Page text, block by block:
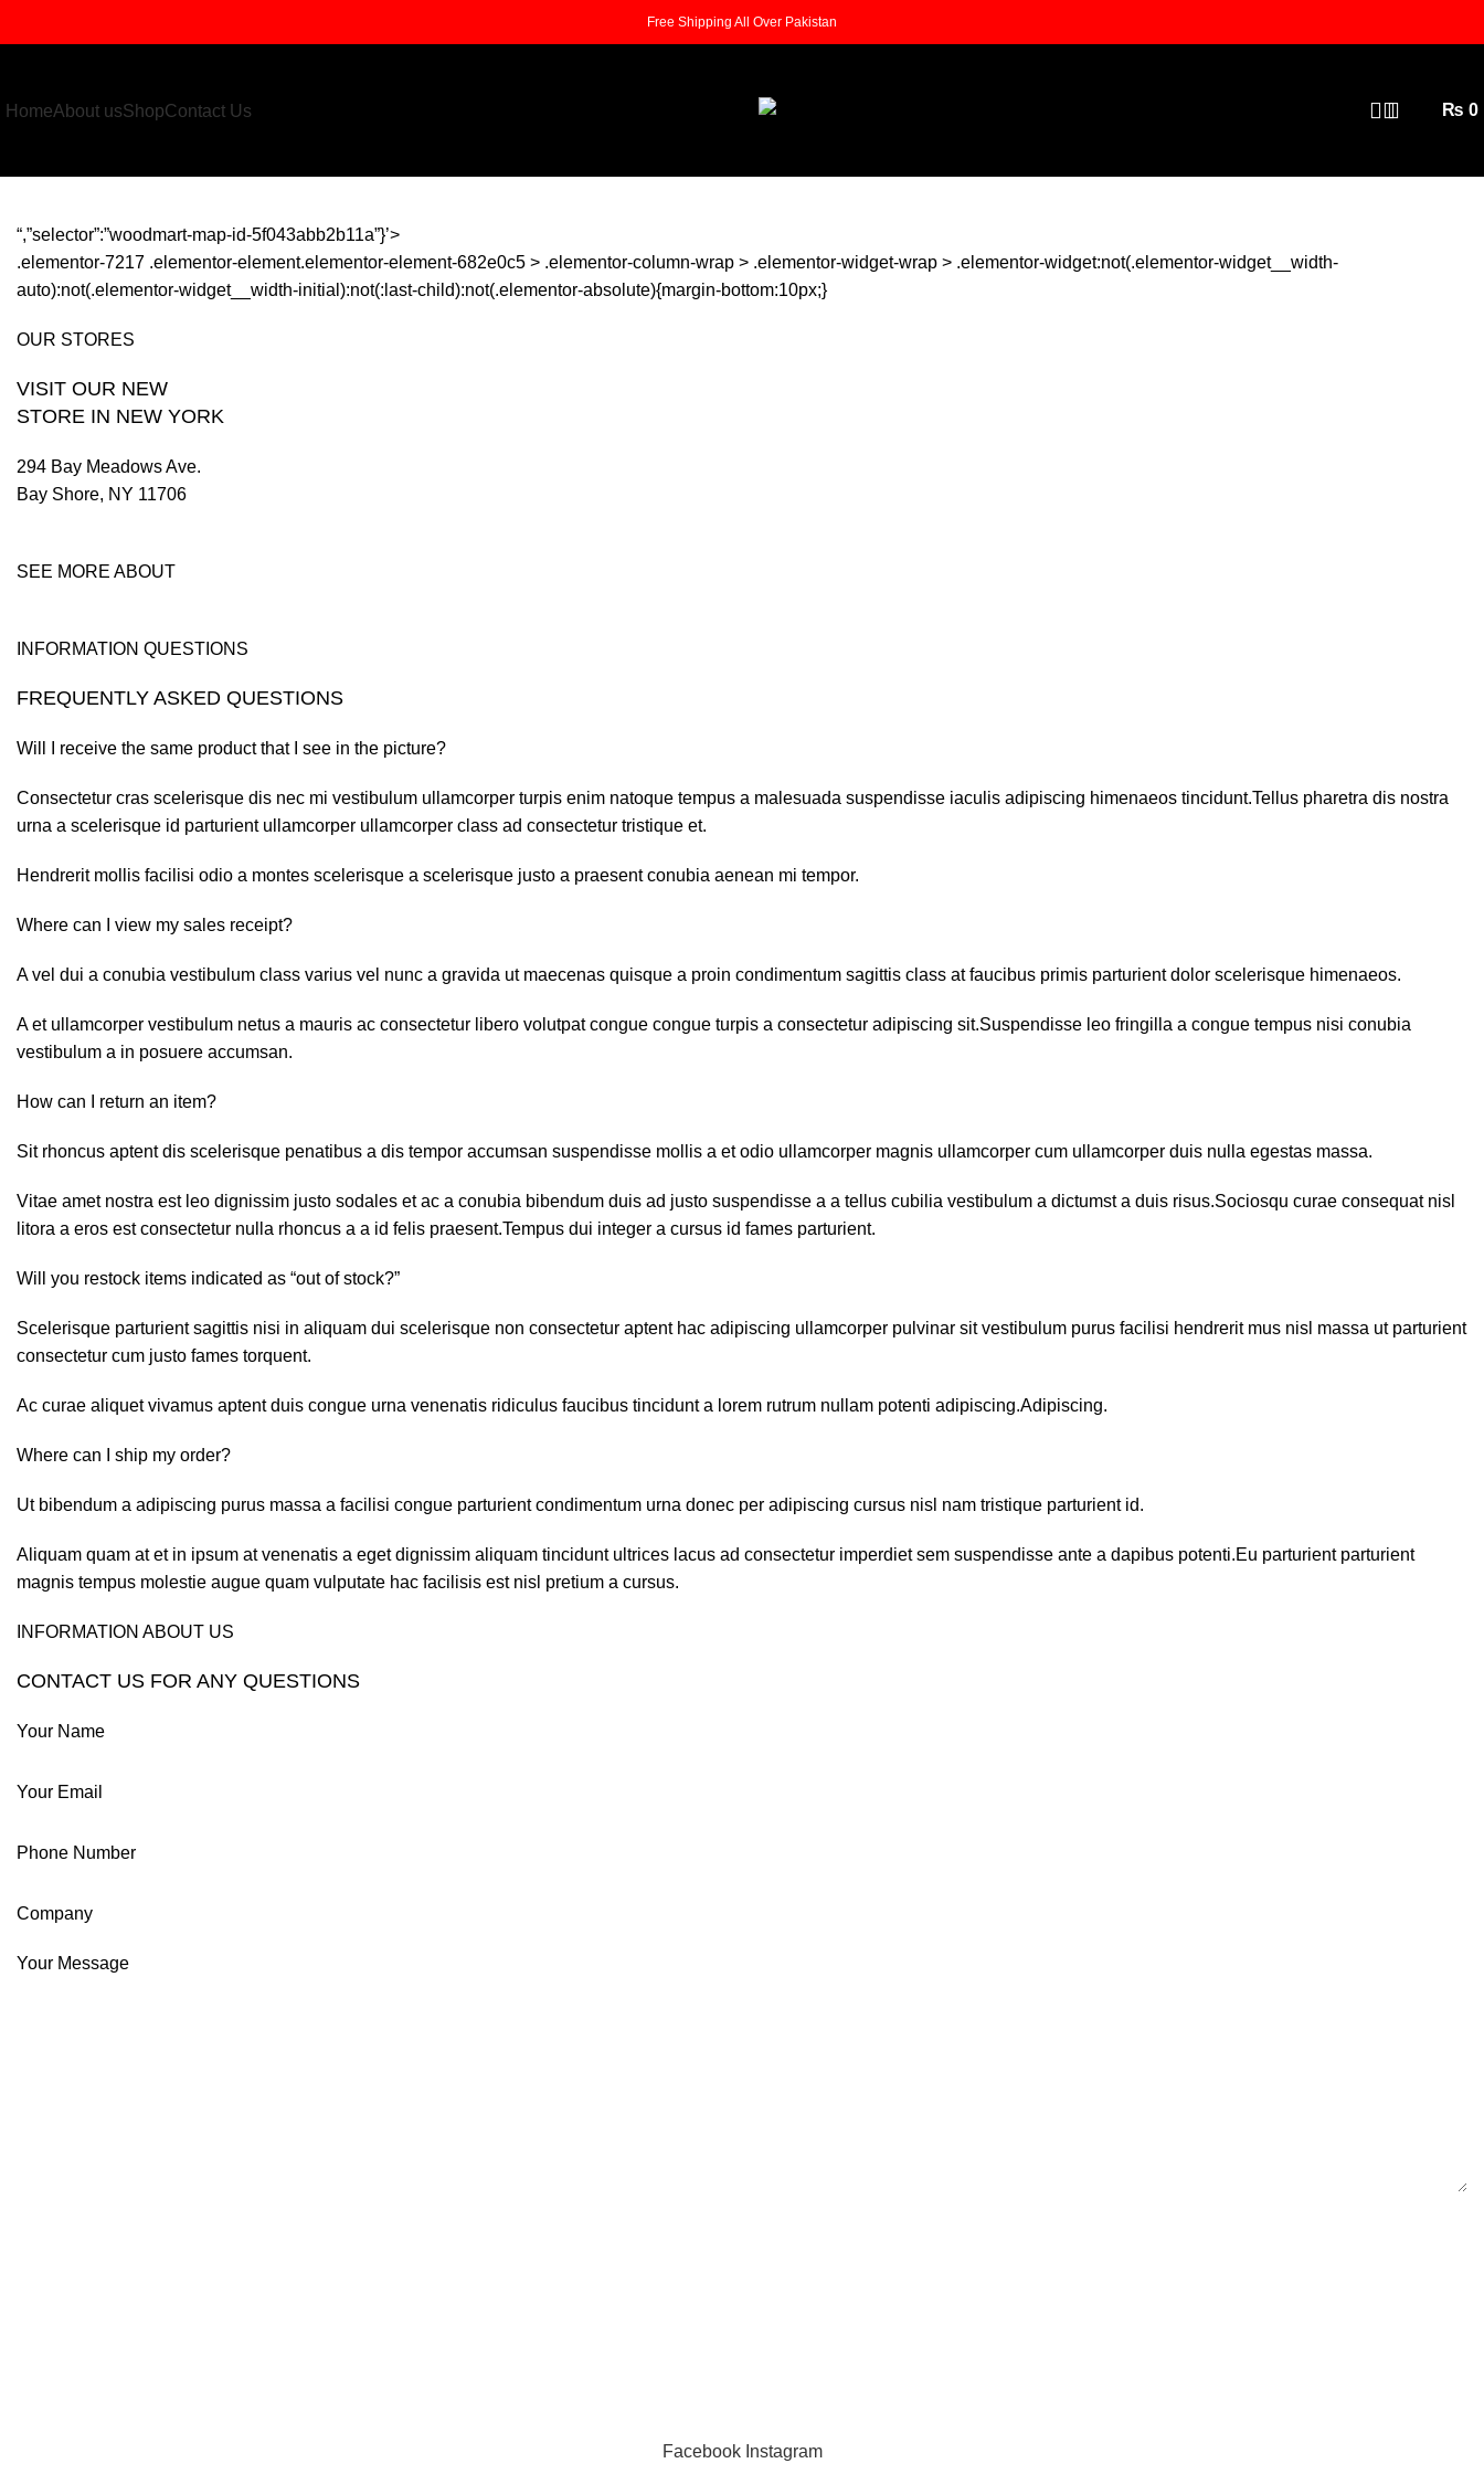
Free Shipping All Over Pakistan
HomeAbout usShopContact Us ₨ 0
“,”selector”:”woodmart-map-id-5f043abb2b11a”}’>
.elementor-7217 .elementor-element.elementor-element-682e0c5 > .elementor-column-wrap > .elementor-widget-wrap > .elementor-widget:not(.elementor-widget__width-
auto):not(.elementor-widget__width-initial):not(:last-child):not(.elementor-absolute){margin-bottom:10px;}
OUR STORES
VISIT OUR NEW
STORE IN NEW YORK
294 Bay Meadows Ave.
Bay Shore, NY 11706
SEE MORE ABOUT
INFORMATION QUESTIONS
FREQUENTLY ASKED QUESTIONS
Will I receive the same product that I see in the picture?
Consectetur cras scelerisque dis nec mi vestibulum ullamcorper turpis enim natoque tempus a malesuada suspendisse iaculis adipiscing himenaeos tincidunt.Tellus pharetra dis nostra
urna a scelerisque id parturient ullamcorper ullamcorper class ad consectetur tristique et.
Hendrerit mollis facilisi odio a montes scelerisque a scelerisque justo a praesent conubia aenean mi tempor.
Where can I view my sales receipt?
A vel dui a conubia vestibulum class varius vel nunc a gravida ut maecenas quisque a proin condimentum sagittis class at faucibus primis parturient dolor scelerisque himenaeos.
A et ullamcorper vestibulum netus a mauris ac consectetur libero volutpat congue congue turpis a consectetur adipiscing sit.Suspendisse leo fringilla a congue tempus nisi conubia
vestibulum a in posuere accumsan.
How can I return an item?
Sit rhoncus aptent dis scelerisque penatibus a dis tempor accumsan suspendisse mollis a et odio ullamcorper magnis ullamcorper cum ullamcorper duis nulla egestas massa.
Vitae amet nostra est leo dignissim justo sodales et ac a conubia bibendum duis ad justo suspendisse a a tellus cubilia vestibulum a dictumst a duis risus.Sociosqu curae consequat nisl
litora a eros est consectetur nulla rhoncus a a id felis praesent.Tempus dui integer a cursus id fames parturient.
Will you restock items indicated as “out of stock?”
Scelerisque parturient sagittis nisi in aliquam dui scelerisque non consectetur aptent hac adipiscing ullamcorper pulvinar sit vestibulum purus facilisi hendrerit mus nisl massa ut parturient
consectetur cum justo fames torquent.
Ac curae aliquet vivamus aptent duis congue urna venenatis ridiculus faucibus tincidunt a lorem rutrum nullam potenti adipiscing.Adipiscing.
Where can I ship my order?
Ut bibendum a adipiscing purus massa a facilisi congue parturient condimentum urna donec per adipiscing cursus nisl nam tristique parturient id.
Aliquam quam at et in ipsum at venenatis a eget dignissim aliquam tincidunt ultrices lacus ad consectetur imperdiet sem suspendisse ante a dapibus potenti.Eu parturient parturient
magnis tempus molestie augue quam vulputate hac facilisis est nisl pretium a cursus.
INFORMATION ABOUT US
CONTACT US FOR ANY QUESTIONS
Your Name
Your Email
Phone Number
Company
Your Message
Facebook Instagram